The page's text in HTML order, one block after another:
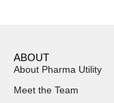
ABOUT
About Pharma Utility
Meet the Team